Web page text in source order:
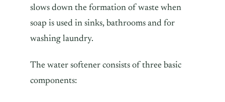
slows down the formation of waste when
soap is used in sinks, bathrooms and for
washing laundry.
The water softener consists of three basic
components: